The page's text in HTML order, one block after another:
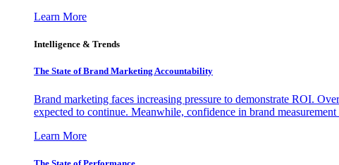
Learn More
Intelligence & Trends
The State of Brand Marketing Accountability
Brand marketing faces increasing pressure to demonstrate ROI.
expected to continue. Meanwhile, confidence in brand
Learn More